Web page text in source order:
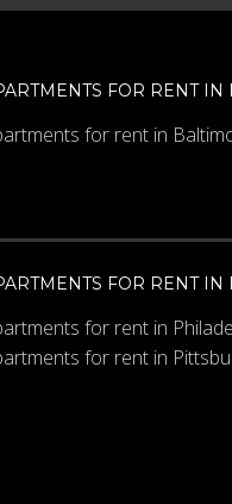
FOR RENT IN
for rent in
FOR RENT IN
for rent in
for rent in